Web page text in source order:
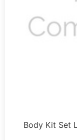
Body Kit Set